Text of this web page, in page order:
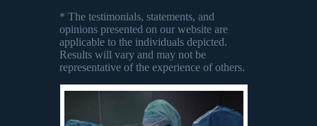
* The testimonials, statements, and
opinions presented on our website are
applicable to the individuals depicted.
Results will vary and may not be
representative of the experience of others.